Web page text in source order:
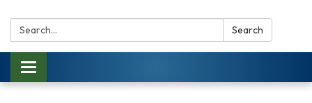
Search: Search
Toggle
navigation